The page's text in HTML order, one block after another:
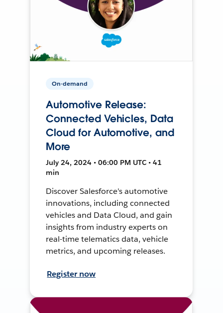
On-demand
Automotive Release:
Connected Vehicles, Data
Cloud for Automotive, and
More
July 24, 2024 • 06:00 PM UTC • 41
min
Discover Salesforce's automotive
innovations, including connected
vehicles and Data Cloud, and gain
insights from industry experts on
real-time telematics data, vehicle
metrics, and upcoming releases.
Register now